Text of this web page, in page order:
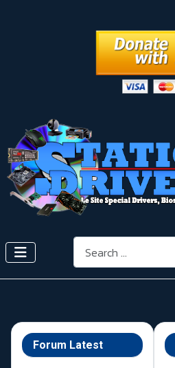
Search
Forum Latest